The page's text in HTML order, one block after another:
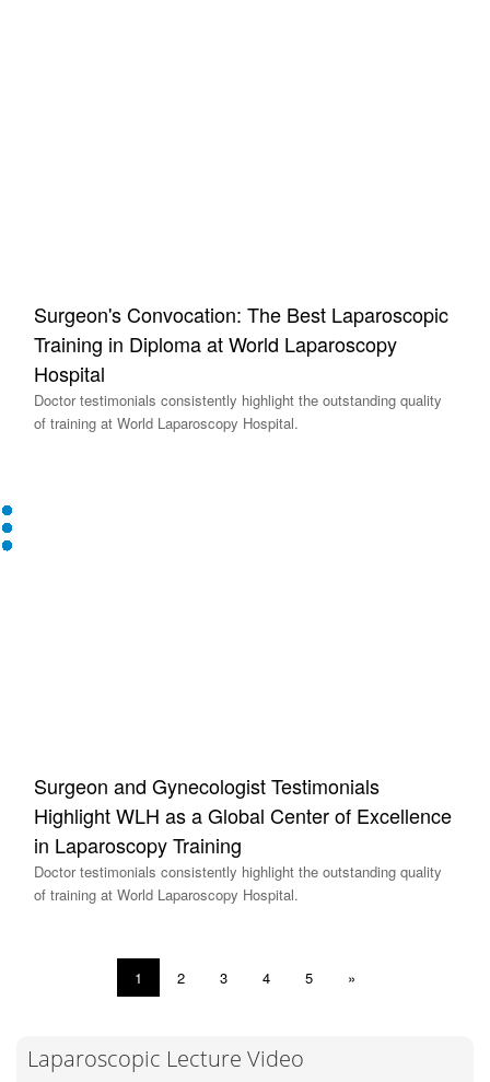
Surgeon's Convocation: The Best Laparoscopic
Training in Diploma at World Laparoscopy
Hospital
Doctor testimonials consistently highlight the outstanding quality
of training at World Laparoscopy Hospital.
Surgeon and Gynecologist Testimonials
Highlight WLH as a Global Center of Excellence
in Laparoscopy Training
Doctor testimonials consistently highlight the outstanding quality
of training at World Laparoscopy Hospital.
1 2 3 4 5 »
Laparoscopic Lecture Video